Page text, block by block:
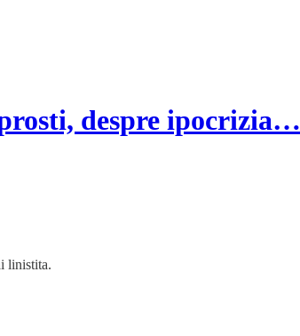
despre ipocrizia…
linistita.